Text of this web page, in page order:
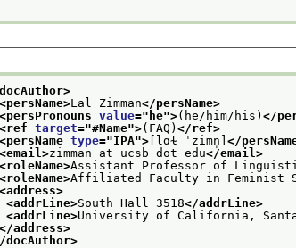
<persName>Lal Zimman</persName>
<persPronouns value=" he">(he/him/his)</
<ref target="#Name">(FAQ)</ref>
<persName type="IPA"> [lɑɫ ˈzimn̩]</
<email>zimman at ucsb dot edu</email>
<roleName>Assistant Professor of
<roleName>Affiliated Faculty in Feminist
<address>
<addrLine>South Hall 3518</addrLine>
<addrLine>University of California,
</address>
docAuthor>